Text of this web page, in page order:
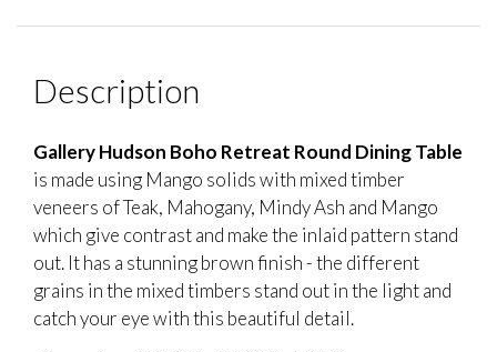
Description
Gallery Hudson Boho Retreat Round Dining Table
is made using Mango solids with mixed timber
veneers of Teak, Mahogany, Mindy Ash and Mango
which give contrast and make the inlaid pattern stand
out. It has a stunning brown finish - the different
grains in the mixed timbers stand out in the light and
catch your eye with this beautiful detail.